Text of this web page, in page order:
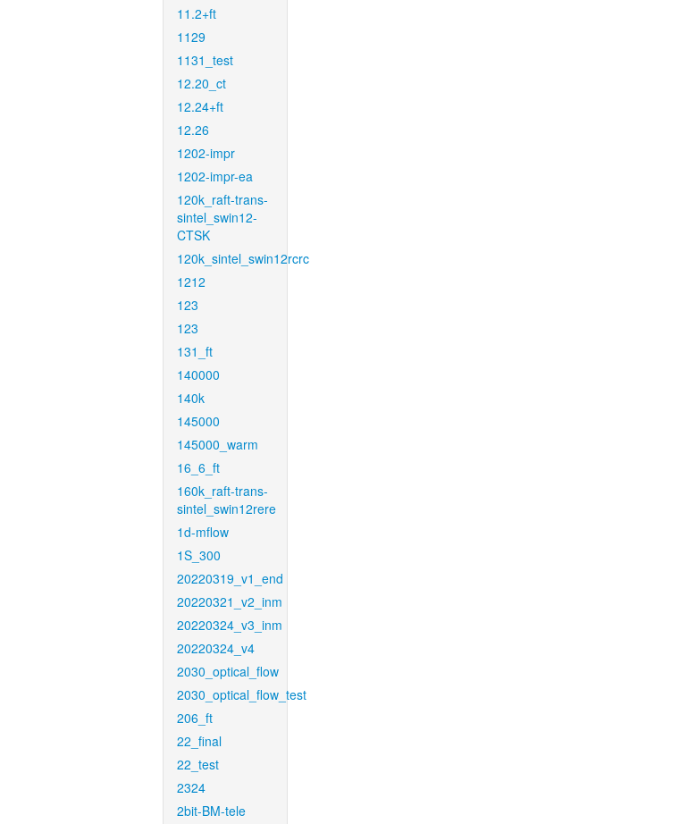
11.2+ft
1129
1131_test
12.20_ct
12.24+ft
12.26
1202-impr
1202-impr-ea
120k_raft-trans-
sintel_swin12-
CTSK
120k_sintel_swin12rcrc
1212
123
123
131_ft
140000
140k
145000
145000_warm
16_6_ft
160k_raft-trans-
sintel_swin12rere
1d-mflow
1S_300
20220319_v1_end
20220321_v2_inm
20220324_v3_inm
20220324_v4
2030_optical_flow
2030_optical_flow_test
206_ft
22_final
22_test
2324
2bit-BM-tele